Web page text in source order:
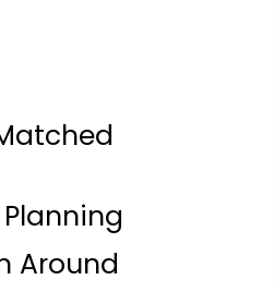
Around